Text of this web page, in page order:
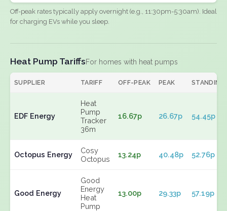
Off-peak rates typically apply overnight (e.g., 11:30pm-5:30am). Ideal
for charging EVs while you sleep.
Heat Pump TariffsFor homes with heat pumps
SUPPLIER TARIFF OFF-PEAK PEAK STANDING
EDF Energy
Heat
Pump
Tracker
36m
16.67p 26.67p 54.45p
Octopus Energy
Cosy
Octopus
13.24p 40.48p 52.76p
Good Energy
Good
Energy
Heat
Pump
13.00p 29.33p 57.19p